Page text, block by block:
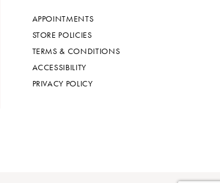
APPOINTMENTS
STORE POLICIES
TERMS & CONDITIONS
ACCESSIBILITY
PRIVACY POLICY